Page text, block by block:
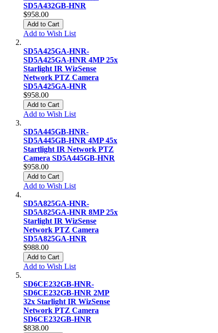
SD5A432GB-HNR
$958.00
Add to Cart
Add to Wish List
SD5A425GA-HNR-
SD5A425GA-HNR 4MP 25x
Starlight IR WizSense
Network PTZ Camera
SD5A425GA-HNR
$958.00
Add to Cart
Add to Wish List
SD5A445GB-HNR-
SD5A445GB-HNR 4MP 45x
Startlight IR Network PTZ
Camera SD5A445GB-HNR
$958.00
Add to Cart
Add to Wish List
SD5A825GA-HNR-
SD5A825GA-HNR 8MP 25x
Starlight IR WizSense
Network PTZ Camera
SD5A825GA-HNR
$988.00
Add to Cart
Add to Wish List
SD6CE232GB-HNR-
SD6CE232GB-HNR 2MP
32x Starlight IR WizSense
Network PTZ Camera
SD6CE232GB-HNR
$838.00